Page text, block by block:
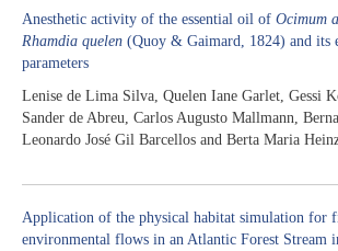
Anesthetic activity of the essential oil of Ocimum
Rhamdia quelen (Quoy & Gaimard, 1824) and its
parameters
Lenise de Lima Silva, Quelen Iane Garlet, Gessi
Sander de Abreu, Carlos Augusto Mallmann,
Leonardo José Gil Barcellos and Berta Maria
Application of the physical habitat simulation for
environmental flows in an Atlantic Forest Stream